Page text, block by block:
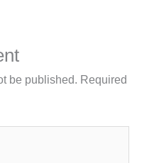
be published. Required